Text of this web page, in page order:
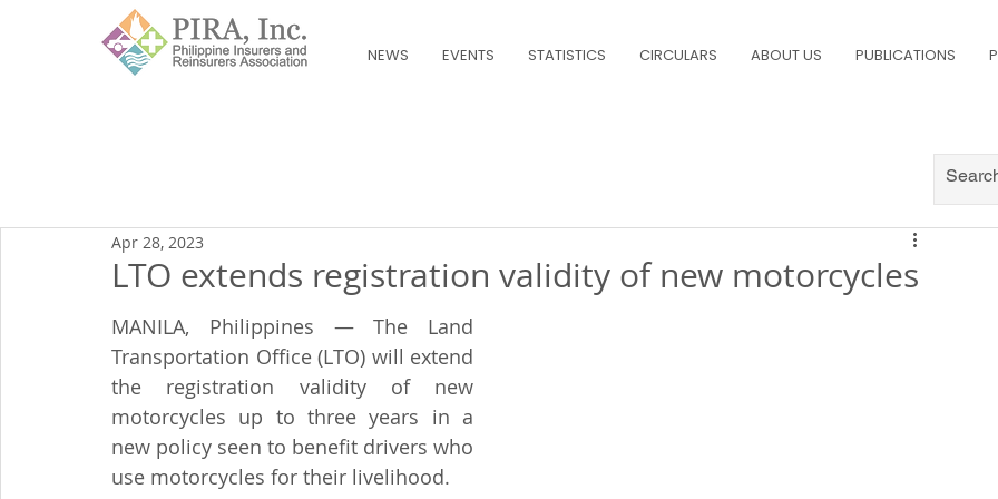
NEWS EVENTS STATISTICS CIRCULARS ABOUT US PUBLICATIONS
LTO extends registration validity of new motorcycles
Apr 28, 2023
MANILA, Philippines — The Land
Transportation Office (LTO) will extend
the registration validity of new
motorcycles up to three years in a
new policy seen to benefit drivers who
use motorcycles for their livelihood.